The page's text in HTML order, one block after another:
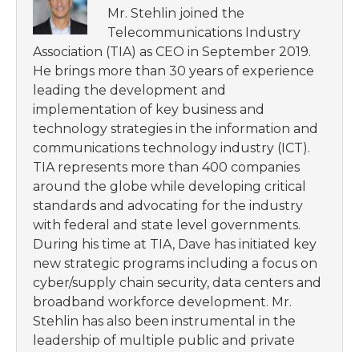
Mr. Stehlin joined the
Telecommunications Industry
Association (TIA) as CEO in September 2019.
He brings more than 30 years of experience
leading the development and
implementation of key business and
technology strategies in the information and
communications technology industry (ICT).
TIA represents more than 400 companies
around the globe while developing critical
standards and advocating for the industry
with federal and state level governments.
During his time at TIA, Dave has initiated key
new strategic programs including a focus on
cyber/supply chain security, data centers and
broadband workforce development. Mr.
Stehlin has also been instrumental in the
leadership of multiple public and private